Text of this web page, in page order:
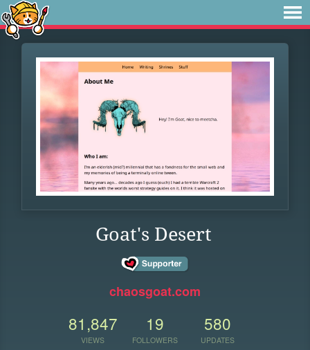
Goat's Desert
chaosgoat.com
81,847
VIEWS
19
FOLLOWERS
580
UPDATES